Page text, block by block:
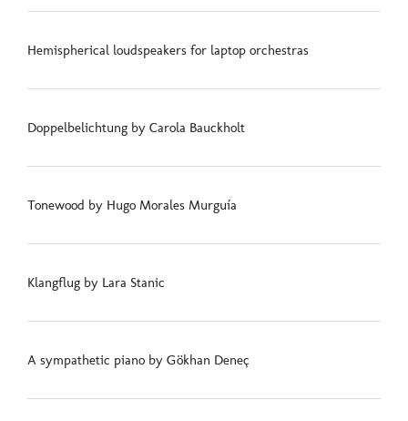
Hemispherical loudspeakers for laptop orchestras
Doppelbelichtung by Carola Bauckholt
Tonewood by Hugo Morales Murguía
Klangflug by Lara Stanic
A sympathetic piano by Gökhan Deneç